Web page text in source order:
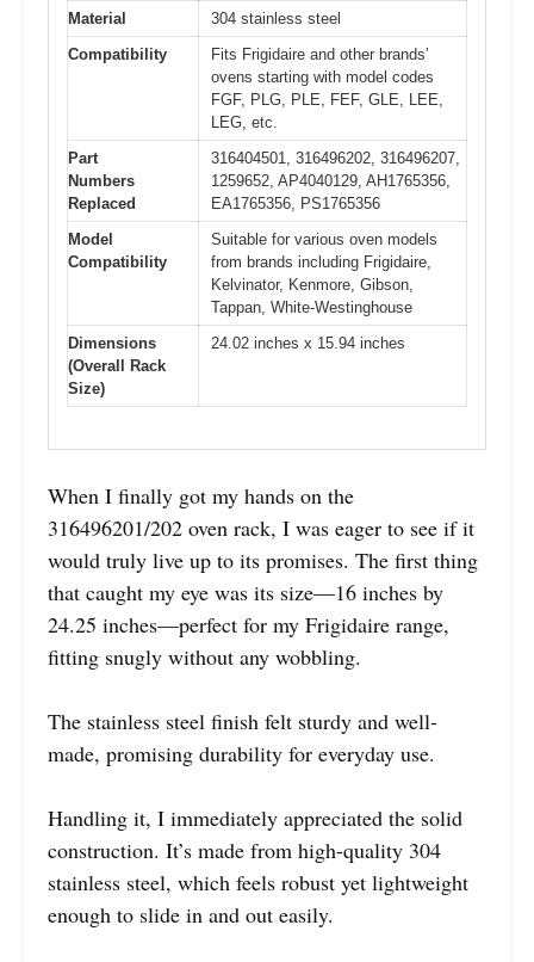
Material
304 stainless steel
Compatibility
Fits Frigidaire and other brands’
ovens starting with model codes
FGF, PLG, PLE, FEF, GLE, LEE,
LEG, etc.
Part
Numbers
Replaced
316404501, 316496202, 316496207,
1259652, AP4040129, AH1765356,
EA1765356, PS1765356
Model
Compatibility
Suitable for various oven models
from brands including Frigidaire,
Kelvinator, Kenmore, Gibson,
Tappan, White-Westinghouse
Dimensions
(Overall Rack
Size)
24.02 inches x 15.94 inches
When I finally got my hands on the
316496201/202 oven rack, I was eager to see if it
would truly live up to its promises. The first thing
that caught my eye was its size—16 inches by
24.25 inches—perfect for my Frigidaire range,
fitting snugly without any wobbling.
The stainless steel finish felt sturdy and well-
made, promising durability for everyday use.
Handling it, I immediately appreciated the solid
construction. It’s made from high-quality 304
stainless steel, which feels robust yet lightweight
enough to slide in and out easily.